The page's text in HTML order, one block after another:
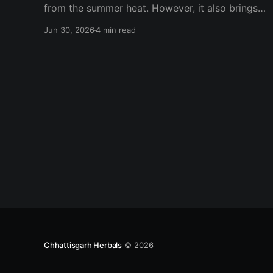
from the summer heat. However, it also brings
concerns—hair fall during monsoon. Many
Jun 30, 20264 min read
Chhattisgarh Herbals © 2026